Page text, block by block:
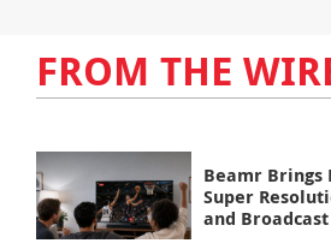
FROM THE
Beamr Brings
Super
and